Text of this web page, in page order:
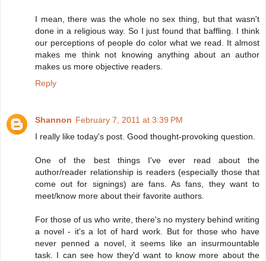
I mean, there was the whole no sex thing, but that wasn't
done in a religious way. So I just found that baffling. I think
our perceptions of people do color what we read. It almost
makes me think not knowing anything about an author
makes us more objective readers.
Reply
Shannon February 7, 2011 at 3:39 PM
I really like today's post. Good thought-provoking question.
One of the best things I've ever read about the
author/reader relationship is readers (especially those that
come out for signings) are fans. As fans, they want to
meet/know more about their favorite authors.
For those of us who write, there's no mystery behind writing
a novel - it's a lot of hard work. But for those who have
never penned a novel, it seems like an insurmountable
task. I can see how they'd want to know more about the